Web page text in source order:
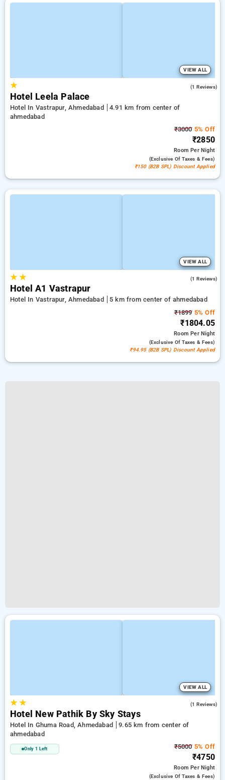
VIEW ALL
★ (1 Reviews)
Hotel Leela Palace
Hotel In Vastrapur, Ahmedabad
4.91 km from center of
ahmedabad
₹30005% Off
₹2850
RoomPer Night
(exclusive Of Taxes & Fees)
₹150 (B2B SPL) Discount Applied
VIEW ALL
★★ (1 Reviews)
Hotel A1 Vastrapur
Hotel In Vastrapur, Ahmedabad
5 km from center of ahmedabad
₹18995% Off
₹1804.05
RoomPer Night
(exclusive Of Taxes & Fees)
₹94.95 (B2B SPL) Discount Applied
VIEW ALL
★★ (1 Reviews)
Hotel New Pathik By Sky Stays
Hotel In Ghuma Road, Ahmedabad
9.65 km from center of
ahmedabad
Only 1 Left ₹50005% Off
₹4750
RoomPer Night
(exclusive Of Taxes & Fees)